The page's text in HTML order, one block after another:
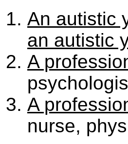
An autistic
an autistic
A
A
nurse,